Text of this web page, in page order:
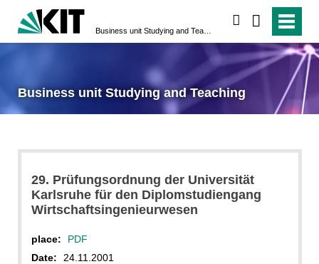
Business unit Studying and Teaching
29. Prüfungsordnung der Universität
Karlsruhe für den Diplomstudiengang
Wirtschaftsingenieurwesen
place:
PDF
Date:
24.11.2001